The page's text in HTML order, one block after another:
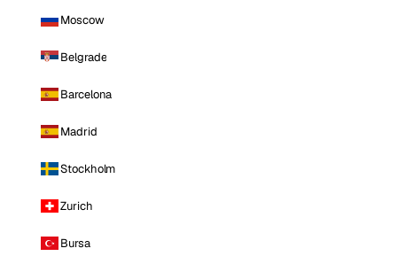
Moscow
Belgrade
Barcelona
Madrid
Stockholm
Zurich
Bursa